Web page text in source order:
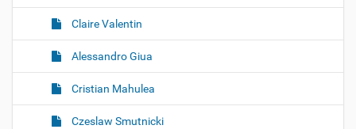
Claire Valentin
Alessandro Giua
Cristian Mahulea
Czeslaw Smutnicki